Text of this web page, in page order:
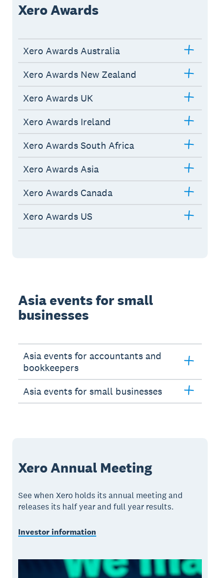
Xero Awards
Xero Awards Australia
Xero Awards New Zealand
Xero Awards UK
Xero Awards Ireland
Xero Awards South Africa
Xero Awards Asia
Xero Awards Canada
Xero Awards US
Asia events for small
businesses
Asia events for accountants and
bookkeepers
Asia events for small businesses
Xero Annual Meeting
See when Xero holds its annual meeting and
releases its half year and full year results.
Investor information